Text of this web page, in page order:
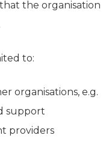
the organisation
to:
organisations, e.g.
support
providers